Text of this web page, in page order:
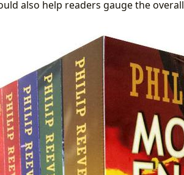
also help readers gauge the